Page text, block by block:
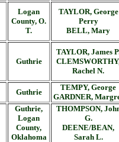
Logan
County, O.
T.
TAYLOR, George
Perry
BELL, Mary
Guthrie
TAYLOR, James
Rachel N.
Guthrie
TEMPY, George
GARDNER,
Guthrie,
Logan
County,
Oklahoma
THOMPSON,
G.
DEENE/BEAN,
Sarah L.